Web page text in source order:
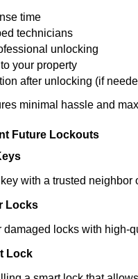
time
technicians
unlocking
your property
after unlocking (if
minimal hassle and
Future Lockouts
with a trusted neighbor
Locks
damaged locks with high-
Lock